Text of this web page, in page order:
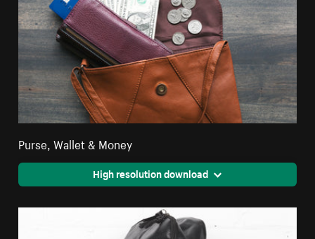
Purse, Wallet & Money
High resolution download